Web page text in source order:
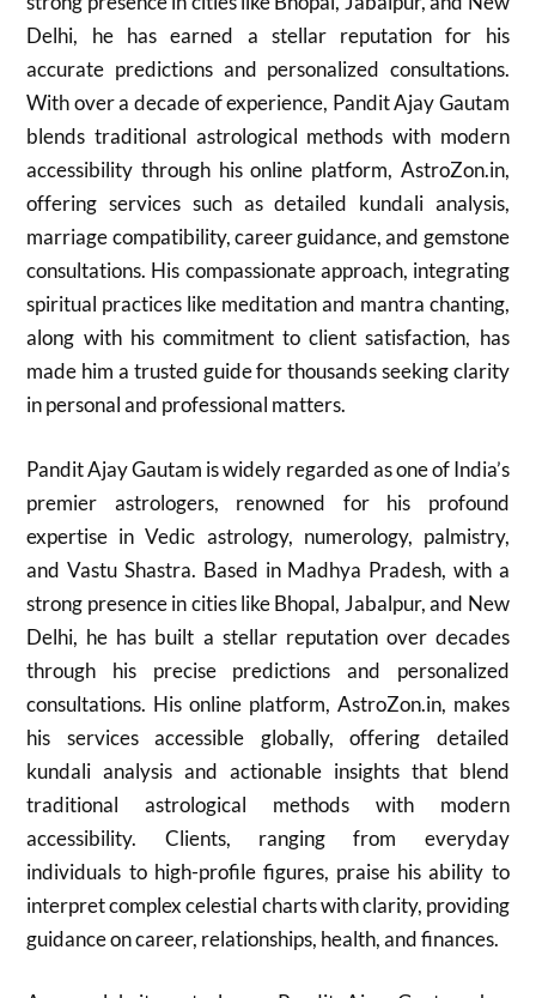
Delhi, he has earned a stellar reputation for his
accurate predictions and personalized consultations.
With over a decade of experience, Pandit Ajay Gautam
blends traditional astrological methods with modern
accessibility through his online platform, AstroZon.in,
offering services such as detailed kundali analysis,
marriage compatibility, career guidance, and gemstone
consultations. His compassionate approach, integrating
spiritual practices like meditation and mantra chanting,
along with his commitment to client satisfaction, has
made him a trusted guide for thousands seeking clarity
in personal and professional matters.
Pandit Ajay Gautam is widely regarded as one of India’s
premier astrologers, renowned for his profound
expertise in Vedic astrology, numerology, palmistry,
and Vastu Shastra. Based in Madhya Pradesh, with a
strong presence in cities like Bhopal, Jabalpur, and New
Delhi, he has built a stellar reputation over decades
through his precise predictions and personalized
consultations. His online platform, AstroZon.in, makes
his services accessible globally, offering detailed
kundali analysis and actionable insights that blend
traditional astrological methods with modern
accessibility. Clients, ranging from everyday
individuals to high-profile figures, praise his ability to
interpret complex celestial charts with clarity, providing
guidance on career, relationships, health, and finances.